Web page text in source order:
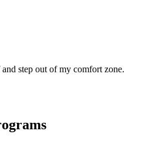
step out of my comfort zone.